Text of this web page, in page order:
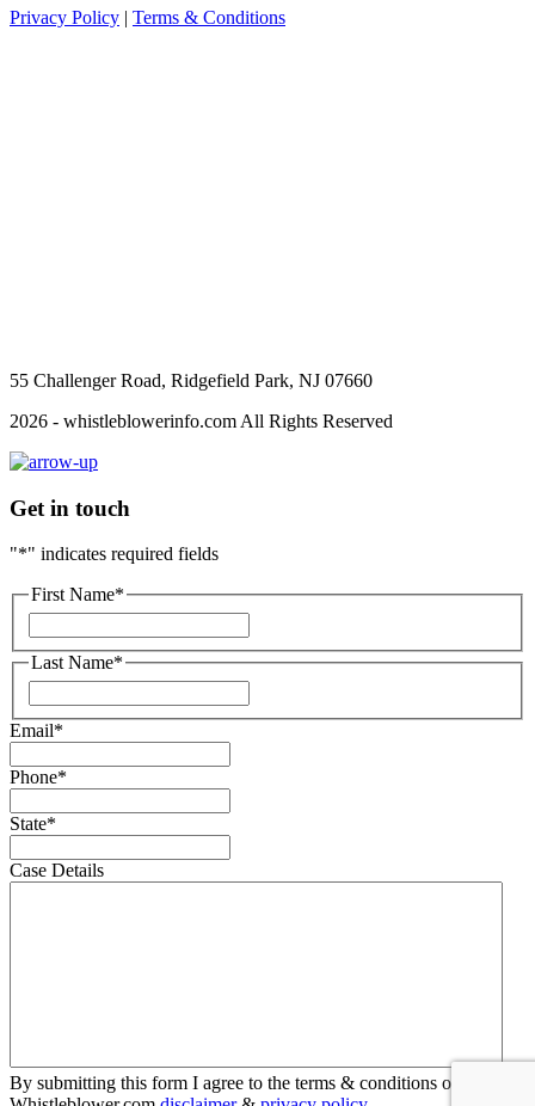
Privacy Policy | Terms & Conditions
55 Challenger Road, Ridgefield Park, NJ 07660
2026 - whistleblowerinfo.com All Rights Reserved
Get in touch
"*" indicates required fields
First Name*
Last Name*
Email*
Phone*
State*
Case Details
By submitting this form I agree to the terms & conditions of